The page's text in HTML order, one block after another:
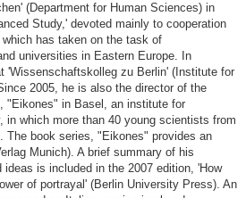
(Department for Human Sciences) in
Study,' devoted mainly to cooperation
has taken on the task of
universities in Eastern Europe. In
'Wissenschaftskolleg zu Berlin' (Institute for
2005, he is also the director of the
"Eikones" in Basel, an institute for
in which more than 40 young scientists from
The book series, "Eikones" provides an
Munich). A brief summary of his
is included in the 2007 edition, 'How
of portrayal' (Berlin University Press). An